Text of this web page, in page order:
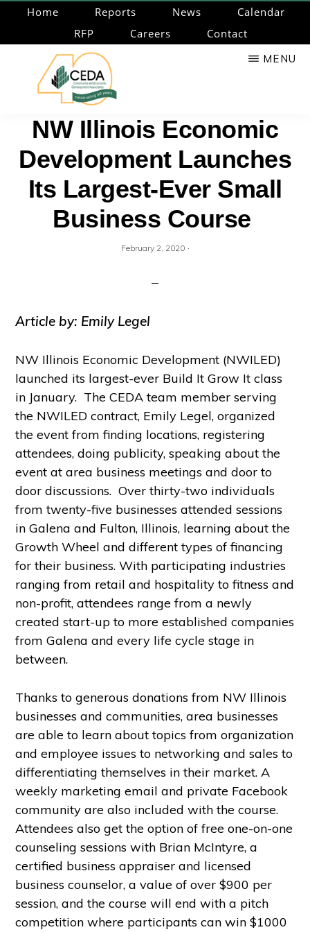
main
Home Reports News
Calendar
RFP
Careers Contact
CEDA
Community
Economic
Development
Associates
MENU
NW Illinois Economic
Development Launches
Its Largest-Ever Small
Business Course
February 2, 2020·
Article by: Emily Legel
NW Illinois Economic Development (NWILED)
launched its largest-ever Build It Grow It class
in January. The CEDA team member serving
the NWILED contract, Emily Legel, organized
the event from finding locations, registering
attendees, doing publicity, speaking about the
event at area business meetings and door to
door discussions. Over thirty-two individuals
from twenty-five businesses attended sessions
in Galena and Fulton, Illinois, learning about the
Growth Wheel and different types of financing
for their business. With participating industries
ranging from retail and hospitality to fitness and
non-profit, attendees range from a newly
created start-up to more established companies
from Galena and every life cycle stage in
between.
Thanks to generous donations from NW Illinois
businesses and communities, area businesses
are able to learn about topics from organization
and employee issues to networking and sales to
differentiating themselves in their market. A
weekly marketing email and private Facebook
community are also included with the course.
Attendees also get the option of free one-on-one
counseling sessions with Brian McIntyre, a
certified business appraiser and licensed
business counselor, a value of over $900 per
session, and the course will end with a pitch
competition where participants can win $1000